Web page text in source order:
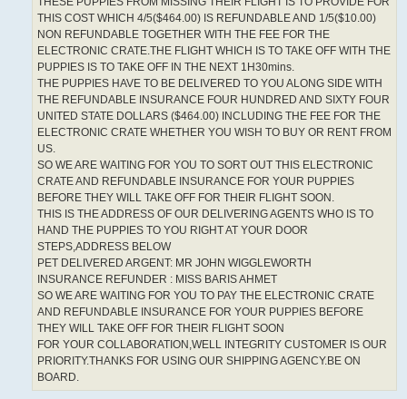
THIS COST WHICH 4/5($464.00) IS REFUNDABLE AND 1/5($10.00)
NON REFUNDABLE TOGETHER WITH THE FEE FOR THE
ELECTRONIC CRATE.THE FLIGHT WHICH IS TO TAKE OFF WITH THE
PUPPIES IS TO TAKE OFF IN THE NEXT 1H30mins.
THE PUPPIES HAVE TO BE DELIVERED TO YOU ALONG SIDE WITH
THE REFUNDABLE INSURANCE FOUR HUNDRED AND SIXTY FOUR
UNITED STATE DOLLARS ($464.00) INCLUDING THE FEE FOR THE
ELECTRONIC CRATE WHETHER YOU WISH TO BUY OR RENT FROM
US.
SO WE ARE WAITING FOR YOU TO SORT OUT THIS ELECTRONIC
CRATE AND REFUNDABLE INSURANCE FOR YOUR PUPPIES
BEFORE THEY WILL TAKE OFF FOR THEIR FLIGHT SOON.
THIS IS THE ADDRESS OF OUR DELIVERING AGENTS WHO IS TO
HAND THE PUPPIES TO YOU RIGHT AT YOUR DOOR
STEPS,ADDRESS BELOW
PET DELIVERED ARGENT: MR JOHN WIGGLEWORTH
INSURANCE REFUNDER : MISS BARIS AHMET
SO WE ARE WAITING FOR YOU TO PAY THE ELECTRONIC CRATE
AND REFUNDABLE INSURANCE FOR YOUR PUPPIES BEFORE
THEY WILL TAKE OFF FOR THEIR FLIGHT SOON
FOR YOUR COLLABORATION,WELL INTEGRITY CUSTOMER IS OUR
PRIORITY.THANKS FOR USING OUR SHIPPING AGENCY.BE ON
BOARD.